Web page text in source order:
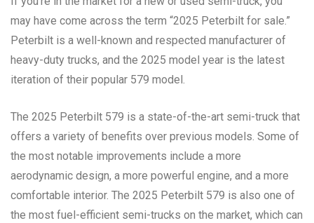
may have come across the term “2025 Peterbilt for sale.”
Peterbilt is a well-known and respected manufacturer of
heavy-duty trucks, and the 2025 model year is the latest
iteration of their popular 579 model.
The 2025 Peterbilt 579 is a state-of-the-art semi-truck that
offers a variety of benefits over previous models. Some of
the most notable improvements include a more
aerodynamic design, a more powerful engine, and a more
comfortable interior. The 2025 Peterbilt 579 is also one of
the most fuel-efficient semi-trucks on the market, which can